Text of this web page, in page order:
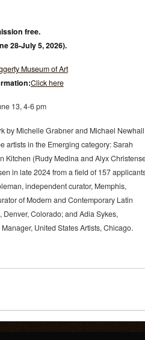
free.
28-July 5, 2026).
Museum of Art
Click here
13, 4-6 pm
by Michelle Grabner and Michael
artists in the Emerging category: Sarah
Kitchen (Rudy Medina and Alyx
in late 2024 from a field of 157
independent curator, Memphis,
of Modern and Contemporary Latin
Colorado; and Adia Sykes,
United States Artists, Chicago.